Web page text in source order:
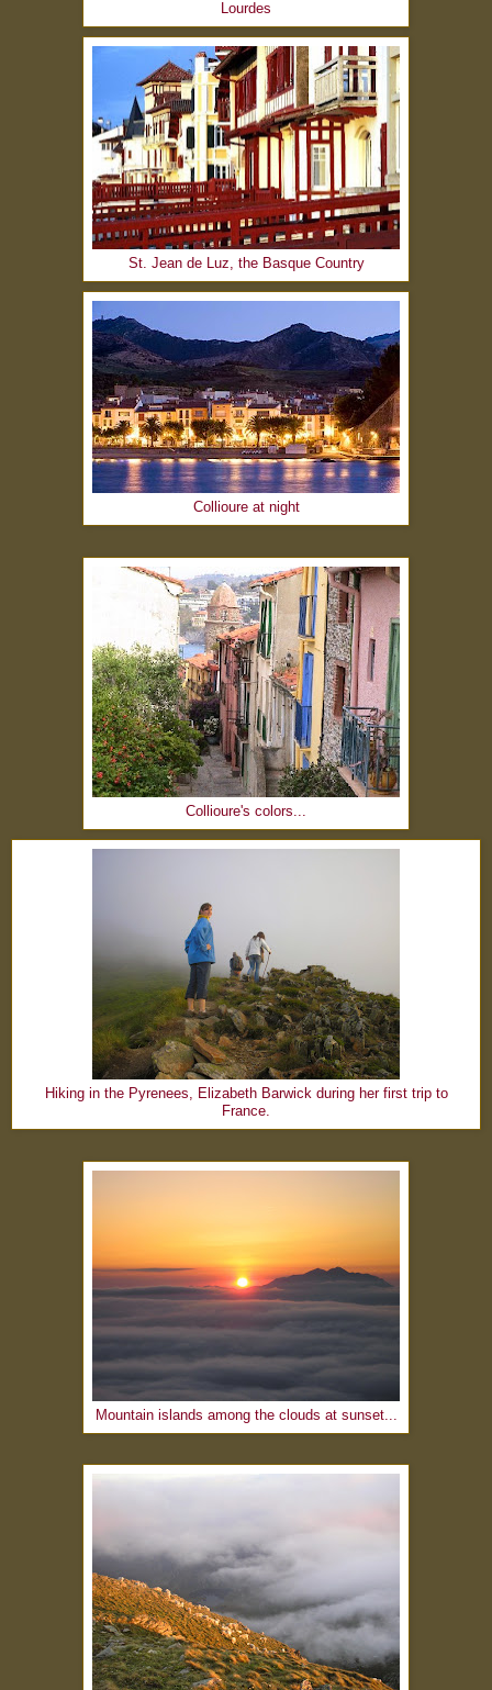
Lourdes
St. Jean de Luz, the Basque Country
Collioure at night
Collioure's colors...
Hiking in the Pyrenees, Elizabeth Barwick during her first trip to
France.
Mountain islands among the clouds at sunset...